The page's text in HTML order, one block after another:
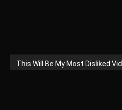
This Will Be My Most Disliked